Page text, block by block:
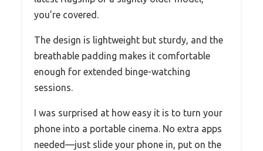
you’re covered.
The design is lightweight but sturdy, and the
breathable padding makes it comfortable
enough for extended binge-watching
sessions.
I was surprised at how easy it is to turn your
phone into a portable cinema. No extra apps
needed—just slide your phone in, put on the